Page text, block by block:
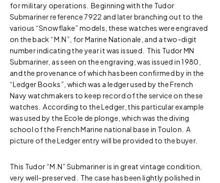
for military operations. Beginning with the Tudor
Submariner reference 7922 and later branching out to the
various “Snowflake” models, these watches were engraved
on the back “M.N”, for Marine Nationale, and a two-digit
number indicating the year it was issued. This Tudor MN
Submariner, as seen on the engraving, was issued in 1980,
and the provenance of which has been confirmed by in the
“Ledger Books”, which was a ledger used by the French
Navy watchmakers to keep record of the service on these
watches. According to the Ledger, this particular example
was used by the Ecole de plonge, which was the diving
school of the French Marine national base in Toulon. A
picture of the Ledger entry will be provided to the buyer.
This Tudor “M.N” Submariner is in great vintage condition,
very well-preserved. The case has been lightly polished in